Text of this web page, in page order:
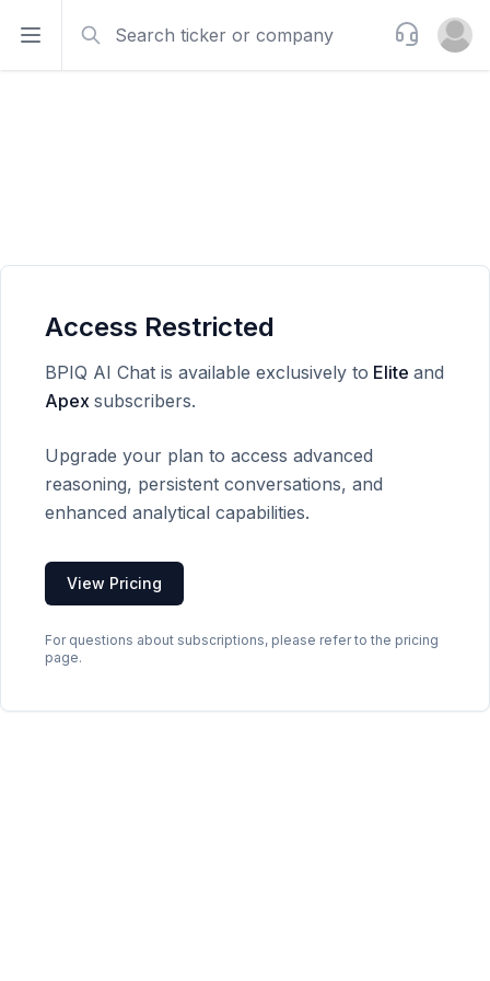
Open sidebar
Support
Open
Access Restricted
BPIQ AI Chat is available exclusively to Elite and
Apex subscribers.
Upgrade your plan to access advanced
reasoning, persistent conversations, and
enhanced analytical capabilities.
View Pricing
For questions about subscriptions, please refer to the pricing
page.